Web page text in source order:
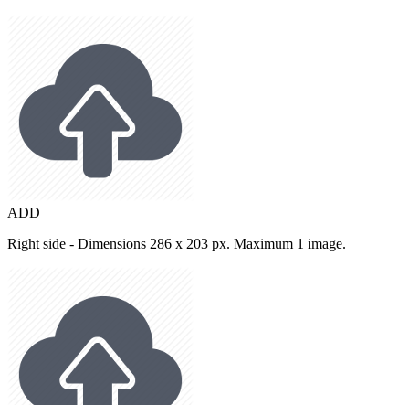
ADD
Right side - Dimensions 286 x 203 px. Maximum 1 image.